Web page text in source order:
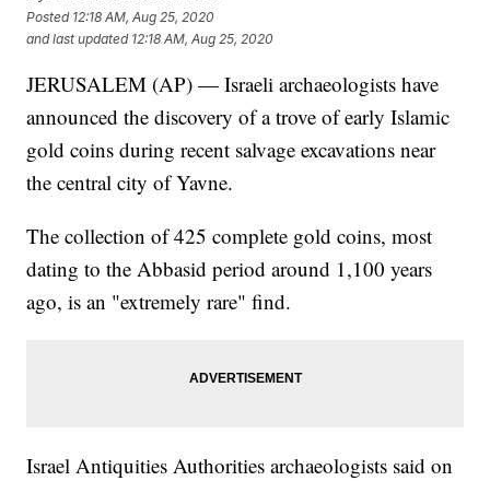
Posted 12:18 AM, Aug 25, 2020
and last updated 12:18 AM, Aug 25, 2020
JERUSALEM (AP) — Israeli archaeologists have
announced the discovery of a trove of early Islamic
gold coins during recent salvage excavations near
the central city of Yavne.
The collection of 425 complete gold coins, most
dating to the Abbasid period around 1,100 years
ago, is an "extremely rare" find.
Israel Antiquities Authorities archaeologists said on